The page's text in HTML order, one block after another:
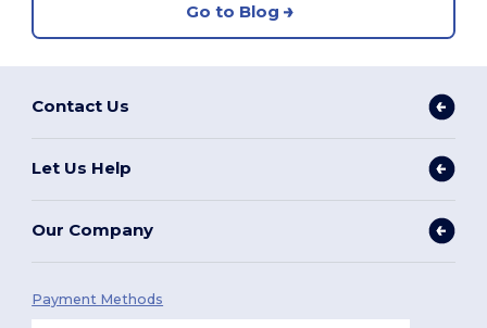
Go to Blog
Contact Us
Let Us Help
Our Company
Payment Methods